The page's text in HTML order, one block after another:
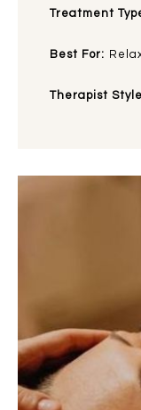
Treatment
Best For:
Therapist